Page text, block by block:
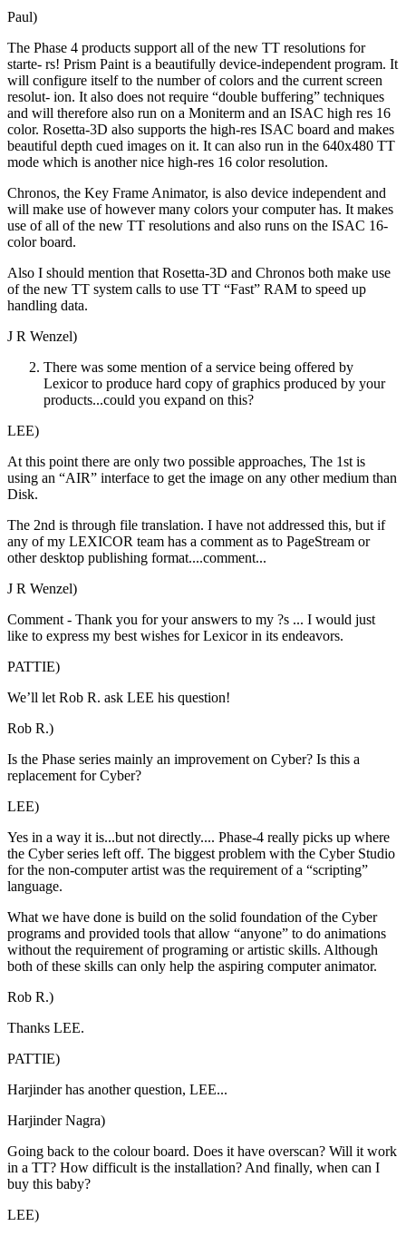
Paul)
The Phase 4 products support all of the new TT resolutions for
starte- rs! Prism Paint is a beautifully device-independent program. It
will configure itself to the number of colors and the current screen
resolut- ion. It also does not require “double buffering” techniques
and will therefore also run on a Moniterm and an ISAC high res 16
color. Rosetta-3D also supports the high-res ISAC board and makes
beautiful depth cued images on it. It can also run in the 640x480 TT
mode which is another nice high-res 16 color resolution.
Chronos, the Key Frame Animator, is also device independent and
will make use of however many colors your computer has. It makes
use of all of the new TT resolutions and also runs on the ISAC 16-
color board.
Also I should mention that Rosetta-3D and Chronos both make use
of the new TT system calls to use TT “Fast” RAM to speed up
handling data.
J R Wenzel)
There was some mention of a service being offered by
Lexicor to produce hard copy of graphics produced by your
products...could you expand on this?
LEE)
At this point there are only two possible approaches, The 1st is
using an “AIR” interface to get the image on any other medium than
Disk.
The 2nd is through file translation. I have not addressed this, but if
any of my LEXICOR team has a comment as to PageStream or
other desktop publishing format....comment...
J R Wenzel)
Comment - Thank you for your answers to my ?s ... I would just
like to express my best wishes for Lexicor in its endeavors.
PATTIE)
We’ll let Rob R. ask LEE his question!
Rob R.)
Is the Phase series mainly an improvement on Cyber? Is this a
replacement for Cyber?
LEE)
Yes in a way it is...but not directly.... Phase-4 really picks up where
the Cyber series left off. The biggest problem with the Cyber Studio
for the non-computer artist was the requirement of a “scripting”
language.
What we have done is build on the solid foundation of the Cyber
programs and provided tools that allow “anyone” to do animations
without the requirement of programing or artistic skills. Although
both of these skills can only help the aspiring computer animator.
Rob R.)
Thanks LEE.
PATTIE)
Harjinder has another question, LEE...
Harjinder Nagra)
Going back to the colour board. Does it have overscan? Will it work
in a TT? How difficult is the installation? And finally, when can I
buy this baby?
LEE)